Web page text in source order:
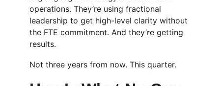
operations. They’re using fractional
leadership to get high-level clarity without
the FTE commitment. And they’re getting
results.
Not three years from now. This quarter.